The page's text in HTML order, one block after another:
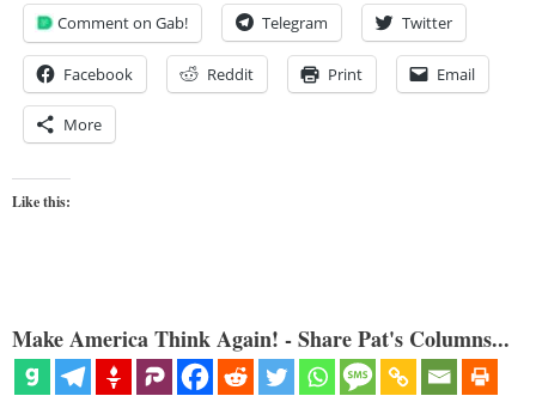
Comment on Gab! Telegram Twitter
Facebook Reddit Print Email
More
Like this:
Make America Think Again! - Share Pat's Columns...